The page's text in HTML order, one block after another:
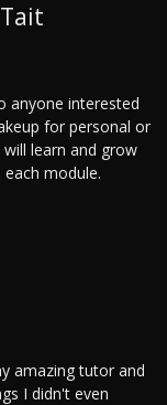
anyone interested
for personal or
learn and grow
module.
amazing tutor and
I didn't even